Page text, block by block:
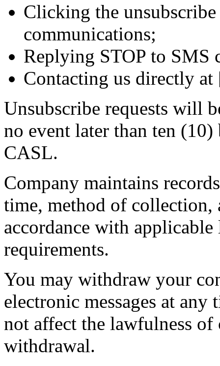
Clicking the
communications;
Replying STOP to SMS
Contacting us directly
Unsubscribe requests will
no event later than ten (10)
CASL.
Company maintains
time, method of collection,
accordance with
requirements.
You may withdraw your
electronic messages at
not affect the lawfulness
withdrawal.